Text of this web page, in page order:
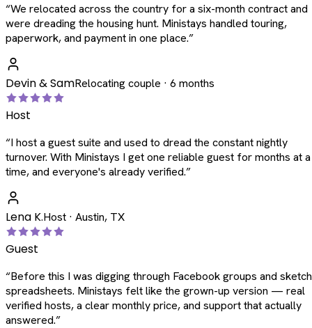
“We relocated across the country for a six-month contract and
were dreading the housing hunt. Ministays handled touring,
paperwork, and payment in one place.”
Devin & SamRelocating couple · 6 months
Host
“I host a guest suite and used to dread the constant nightly
turnover. With Ministays I get one reliable guest for months at a
time, and everyone's already verified.”
Lena K.Host · Austin, TX
Guest
“Before this I was digging through Facebook groups and
spreadsheets. Ministays felt like the grown-up version — real
verified hosts, a clear monthly price, and support that actually
answered.”